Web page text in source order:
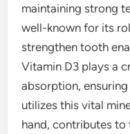
maintaining strong
well-known for its
strengthen tooth
Vitamin D3 plays a
absorption,
utilizes this vital
hand, contributes